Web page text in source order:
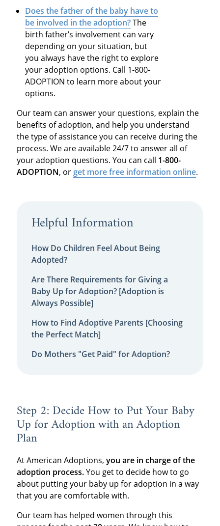
Does the father of the baby have to
be involved in the adoption?The
birth father’s involvement can vary
depending on your situation, but
you always have the right to explore
your adoption options. Call 1-800-
ADOPTION to learn more about your
options.
Our team can answer your questions, explain the
benefits of adoption, and help you understand
the type of assistance you can receive during the
process. We are available 24/7 to answer all of
your adoption questions. You can call 1-800-
ADOPTION, or get more free information online.
Helpful Information
How Do Children Feel About Being
Adopted?
Are There Requirements for Giving a
Baby Up for Adoption? [Adoption is
Always Possible]
How to Find Adoptive Parents [Choosing
the Perfect Match]
Do Mothers "Get Paid" for Adoption?
Step 2: Decide How to Put Your Baby
Up for Adoption with an Adoption
Plan
At American Adoptions, you are in charge of the
adoption process.You get to decide how to go
about putting your baby up for adoption in a way
that you are comfortable with.
Our team has helped women through this